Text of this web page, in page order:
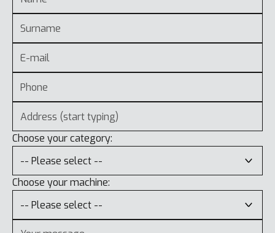
Choose your category:
Choose your machine: